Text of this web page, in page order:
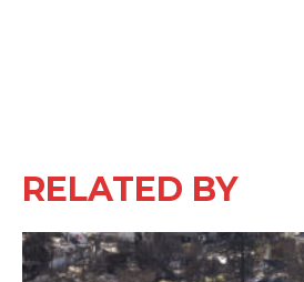
RELATED BY